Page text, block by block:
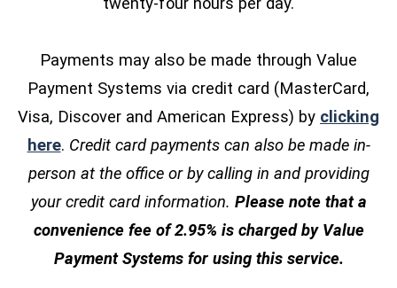
Payments may also be made through Value
Payment Systems via credit card (MasterCard,
Visa, Discover and American Express) by clicking
here(opens in a new window)
. Credit card payments can also be made in-
person at the office or by calling in and providing
your credit card information. Please note that a
convenience fee of 2.95% is charged by Value
Payment Systems for using this service.